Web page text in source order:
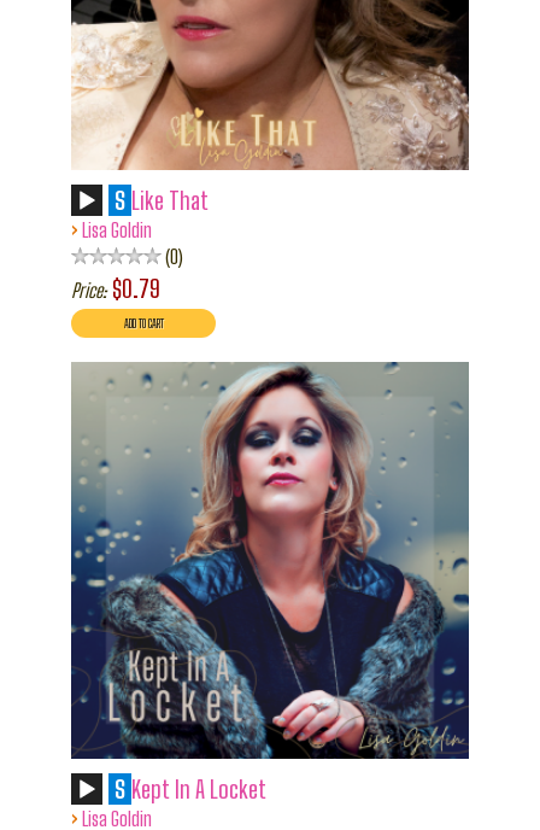
S Like That
› Lisa Goldin
0
Price: $0.79
S Kept In A Locket
› Lisa Goldin